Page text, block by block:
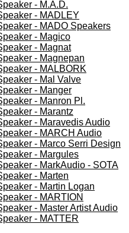
- M.A.D.
- MADLEY
- MADO Speakers
- Magico
- Magnat
- Magnepan
- MALBORK
- Mal Valve
- Manger
- Manron Pl.
- Marantz
- Maravedis Audio
- MARCH Audio
- Marco Serri Design
- Margules
- MarkAudio - SOTA
- Marten
- Martin Logan
- MARTION
- Master Artist Audio
- MATTER